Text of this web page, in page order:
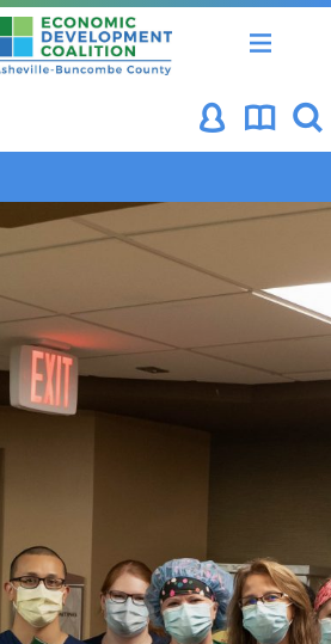
Chamber of Commerce
Asheville-Buncombe